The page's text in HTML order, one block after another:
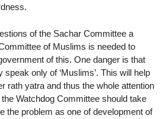
of the Sachar Committee a
of Muslims is needed to
of this. One danger is that
only of ‘Muslims’. This will help
rath yatra and thus the whole attention
Watchdog Committee should take
the problem as one of development of